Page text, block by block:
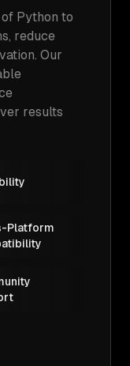
Python to
reduce
Our
results
Platform